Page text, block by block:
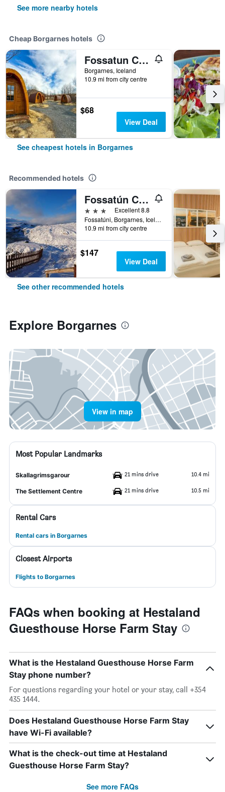
See more nearby hotels
Cheap Borgarnes hotels
Fossatun Camping Pods & Cottages - Sleeping Bag Accommodation
Borgarnes, Iceland
10.9 mi from city centre
$68
View Deal
See cheapest hotels in Borgarnes
Recommended hotels
Fossatún Country Hotel
3 stars
Excellent 8.8
Fossatúni, Borgarnes, Iceland
10.9 mi from city centre
$147
View Deal
See other recommended hotels
Explore Borgarnes
View in map
Most Popular Landmarks
Skallagrimsgarour 21 mins drive 10.4 mi
The Settlement Centre 21 mins drive 10.5 mi
Rental Cars
Rental cars in Borgarnes
Closest Airports
Flights to Borgarnes
FAQs when booking at Hestaland
Guesthouse Horse Farm Stay
What is the Hestaland Guesthouse Horse Farm
Stay phone number?
For questions regarding your hotel or your stay, call +354
435 1444.
Does Hestaland Guesthouse Horse Farm Stay
have Wi-Fi available?
What is the check-out time at Hestaland
Guesthouse Horse Farm Stay?
See more FAQs